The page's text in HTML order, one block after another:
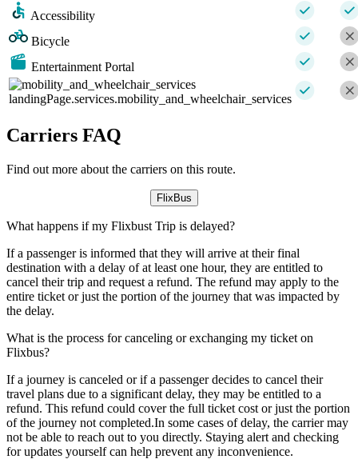
Accessibility
Bicycle
Entertainment Portal
landingPage.services.mobility_and_wheelchair_services
Carriers FAQ
Find out more about the carriers on this route.
FlixBus
What happens if my Flixbust Trip is delayed?
If a passenger is informed that they will arrive at their final
destination with a delay of at least one hour, they are entitled to
cancel their trip and request a refund. The refund may apply to the
entire ticket or just the portion of the journey that was impacted by
the delay.
What is the process for canceling or exchanging my ticket on
Flixbus?
If a journey is canceled or if a passenger decides to cancel their
travel plans due to a significant delay, they may be entitled to a
refund. This refund could cover the full ticket cost or just the portion
of the journey not completed.In some cases of delay, the carrier may
not be able to reach out to you directly. Staying alert and checking
for updates yourself can help prevent any inconvenience.